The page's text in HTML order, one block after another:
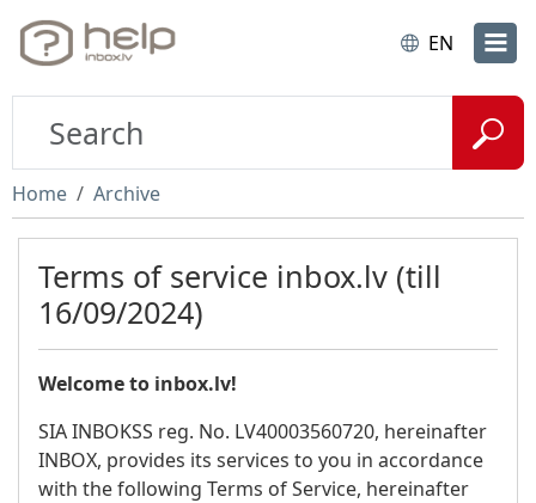
EN
Home Archive
Terms of service inbox.lv (till
16/09/2024)
Welcome to inbox.lv!
SIA INBOKSS reg. No. LV40003560720, hereinafter
INBOX, provides its services to you in accordance
with the following Terms of Service, hereinafter